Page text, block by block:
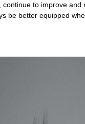
continue to improve and
be better equipped